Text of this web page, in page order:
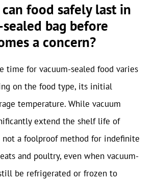
food safely last in
bag before
a concern?
time for vacuum-sealed food varies
on the food type, its initial
temperature. While vacuum
extend the shelf life of
not a foolproof method for indefinite
and poultry, even when vacuum-
be refrigerated or frozen to